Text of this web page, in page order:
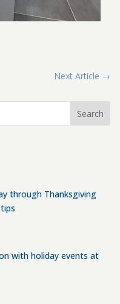
Next Article →
Search
through Thanksgiving
with holiday events at